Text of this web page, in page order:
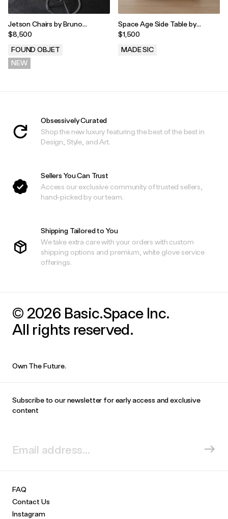
Jetson Chairs by Bruno
Mathsson For Dux, 1970
$8,500
FOUND OBJET
NEW
Space Age Side Table by
William Andrus for Steelcase
$1,500
MADE SIC
Obsessively Curated
Shop the new luxury featuring the best of the best in
Design, Style, and Art.
Sellers You Can Trust
Access our exclusive community of trusted sellers,
hand-picked by our team.
Shipping Tailored to You
We take extra care with your orders with custom
shipping options and premium, white glove service
offerings.
© 2026 Basic.Space Inc.
All rights reserved.
Own The Future.
Subscribe to our newsletter for early access and exclusive
content
FAQ
Contact Us
Instagram